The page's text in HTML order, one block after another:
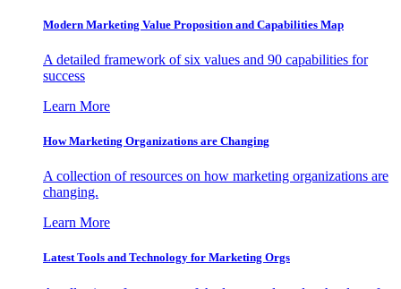
Modern Marketing Value Proposition and Capabilities Map
A detailed framework of six values and 90 capabilities for
success
Learn More
How Marketing Organizations are Changing
A collection of resources on how marketing organizations are
changing.
Learn More
Latest Tools and Technology for Marketing Orgs